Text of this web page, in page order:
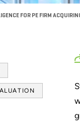
FOR PE FIRM